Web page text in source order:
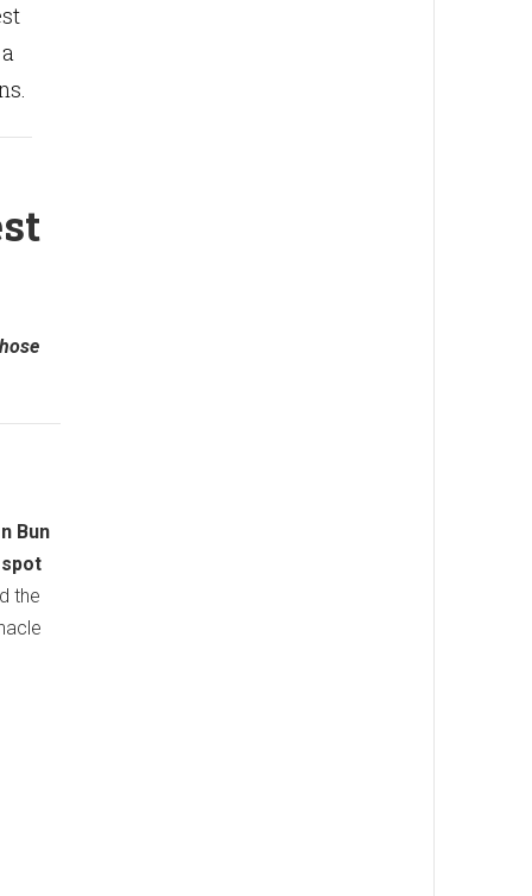
Bun
the